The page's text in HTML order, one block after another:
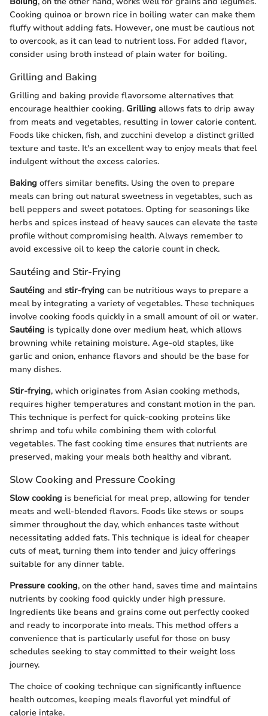
Cooking quinoa or brown rice in boiling water can make them
fluffy without adding fats. However, one must be cautious not
to overcook, as it can lead to nutrient loss. For added flavor,
consider using broth instead of plain water for boiling.
Grilling and Baking
Grilling and baking provide flavorsome alternatives that
encourage healthier cooking. Grilling allows fats to drip away
from meats and vegetables, resulting in lower calorie content.
Foods like chicken, fish, and zucchini develop a distinct grilled
texture and taste. It's an excellent way to enjoy meals that feel
indulgent without the excess calories.
Baking offers similar benefits. Using the oven to prepare
meals can bring out natural sweetness in vegetables, such as
bell peppers and sweet potatoes. Opting for seasonings like
herbs and spices instead of heavy sauces can elevate the taste
profile without compromising health. Always remember to
avoid excessive oil to keep the calorie count in check.
Sautéing and Stir-Frying
Sautéing and stir-frying can be nutritious ways to prepare a
meal by integrating a variety of vegetables. These techniques
involve cooking foods quickly in a small amount of oil or water.
Sautéing is typically done over medium heat, which allows
browning while retaining moisture. Age-old staples, like
garlic and onion, enhance flavors and should be the base for
many dishes.
Stir-frying, which originates from Asian cooking methods,
requires higher temperatures and constant motion in the pan.
This technique is perfect for quick-cooking proteins like
shrimp and tofu while combining them with colorful
vegetables. The fast cooking time ensures that nutrients are
preserved, making your meals both healthy and vibrant.
Slow Cooking and Pressure Cooking
Slow cooking is beneficial for meal prep, allowing for tender
meats and well-blended flavors. Foods like stews or soups
simmer throughout the day, which enhances taste without
necessitating added fats. This technique is ideal for cheaper
cuts of meat, turning them into tender and juicy offerings
suitable for any dinner table.
Pressure cooking, on the other hand, saves time and maintains
nutrients by cooking food quickly under high pressure.
Ingredients like beans and grains come out perfectly cooked
and ready to incorporate into meals. This method offers a
convenience that is particularly useful for those on busy
schedules seeking to stay committed to their weight loss
journey.
The choice of cooking technique can significantly influence
health outcomes, keeping meals flavorful yet mindful of
calorie intake.